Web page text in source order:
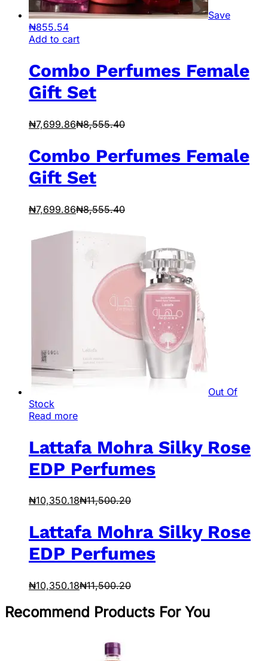
Save
₦855.54
Add to cart
Combo Perfumes Female
Gift Set
₦7,699.86₦8,555.40
Combo Perfumes Female
Gift Set
₦7,699.86₦8,555.40
Out Of
Stock
Read more
Lattafa Mohra Silky Rose
EDP Perfumes
₦10,350.18₦11,500.20
Lattafa Mohra Silky Rose
EDP Perfumes
₦10,350.18₦11,500.20
Recommend Products For You